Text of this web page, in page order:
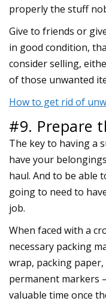
properly the stuff
Give to friends or
in good condition,
consider selling,
of those unwanted
How to get rid of
#9. Prepare
The key to having a
have your
haul. And to be able
going to need to
job.
When faced with a
necessary packing
wrap, packing
permanent markers
valuable time once